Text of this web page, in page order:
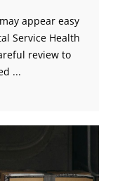
appear easy
Service Health
review to
...